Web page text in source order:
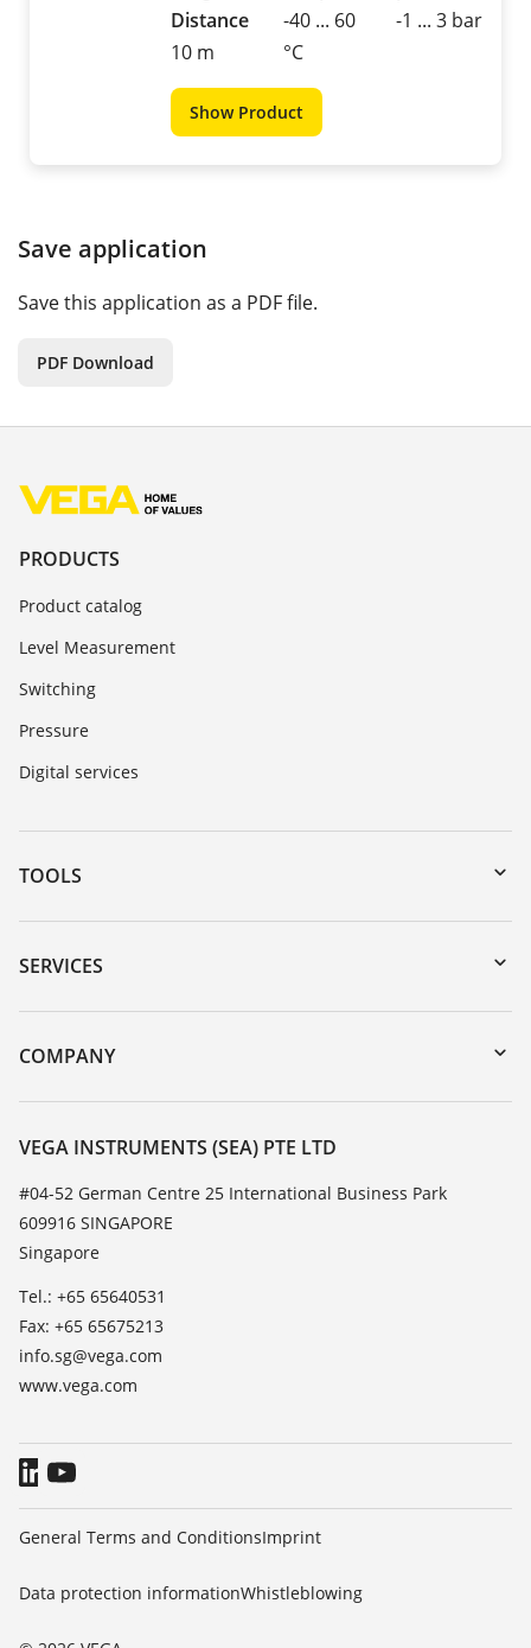
Distance
10 m
-40 ... 60
°C
-1 ... 3 bar
Show Product
Save application
Save this application as a PDF file.
PDF Download
PRODUCTS
Product catalog
Level Measurement
Switching
Pressure
Digital services
TOOLS
Downloads
Serial number search
DTM Collection/PACTware
SERVICES
Instrument return
Training
TeamViewer
COMPANY
About VEGA
Contact
News
Press
Blog
VEGA INSTRUMENTS (SEA) PTE LTD
#04-52 German Centre 25 International Business Park
609916 SINGAPORE
Singapore
Tel.: +65 65640531
Fax: +65 65675213
info.sg@vega.com
www.vega.com
General Terms and ConditionsImprint
Data protection informationWhistleblowing